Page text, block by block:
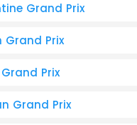
Grand Prix
Grand Prix
Prix
Grand Prix